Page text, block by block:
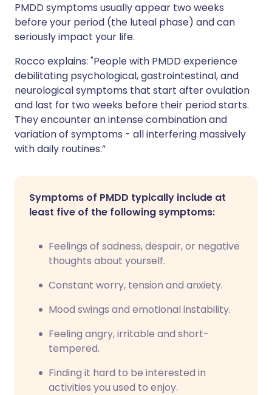
PMDD symptoms usually appear two weeks
before your period (the luteal phase) and can
seriously impact your life.
Rocco explains: "People with PMDD experience
debilitating psychological, gastrointestinal, and
neurological symptoms that start after ovulation
and last for two weeks before their period starts.
They encounter an intense combination and
variation of symptoms - all interfering massively
with daily routines.”
Symptoms of PMDD typically include at
least five of the following symptoms:
Feelings of sadness, despair, or negative
thoughts about yourself.
Constant worry, tension and anxiety.
Mood swings and emotional instability.
Feeling angry, irritable and short-
tempered.
Finding it hard to be interested in
activities you used to enjoy.